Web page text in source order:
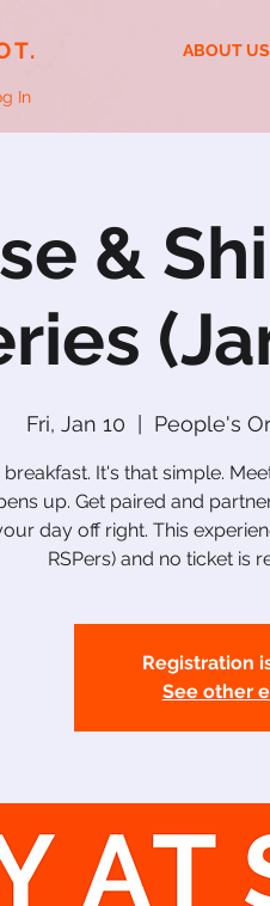
ABOUT US
In
&
Fri, Jan 10 People's
It's that simple.
up. Get paired and
day off right. This
RSPers) and no ticket is
Registration
See other